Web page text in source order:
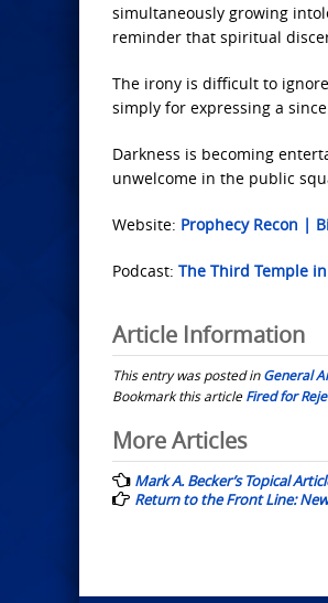
simultaneously growing
reminder that spiritual
The irony is difficult to
simply for expressing a
Darkness is becoming
unwelcome in the public
Website: Prophecy Recon |
Podcast: The Third Temple
Article Information
This entry was posted inGeneral
Bookmark this articleFired for
Post
navigation
More Articles
Mark A. Becker’s Topical
Return to the Front Line: